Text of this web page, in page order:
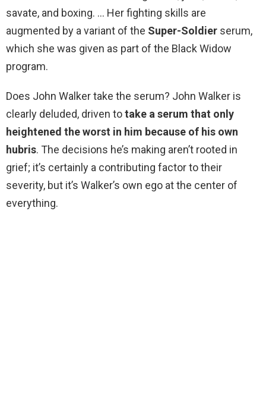
savate, and boxing. … Her fighting skills are
augmented by a variant of the Super-Soldier serum,
which she was given as part of the Black Widow
program.
Does John Walker take the serum? John Walker is
clearly deluded, driven totake a serum that only
heightened the worst in him because of his own
hubris. The decisions he’s making aren’t rooted in
grief; it’s certainly a contributing factor to their
severity, but it’s Walker’s own ego at the center of
everything.